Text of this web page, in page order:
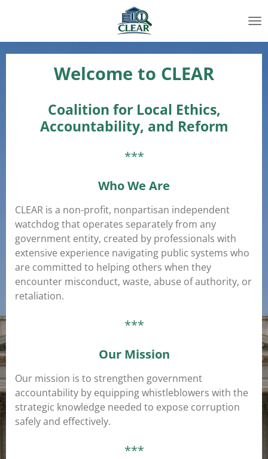
main
content
Welcome to CLEAR
Coalition for Local Ethics,
Accountability, and Reform
***
Who We Are
CLEAR is a non-profit, nonpartisan independent
watchdog that operates separately from any
government entity, created by professionals with
extensive experience navigating public systems who
are committed to helping others when they
encounter misconduct, waste, abuse of authority, or
retaliation.
***
Our Mission
Our mission is to strengthen government
accountability by equipping whistleblowers with the
strategic knowledge needed to expose corruption
safely and effectively.
***